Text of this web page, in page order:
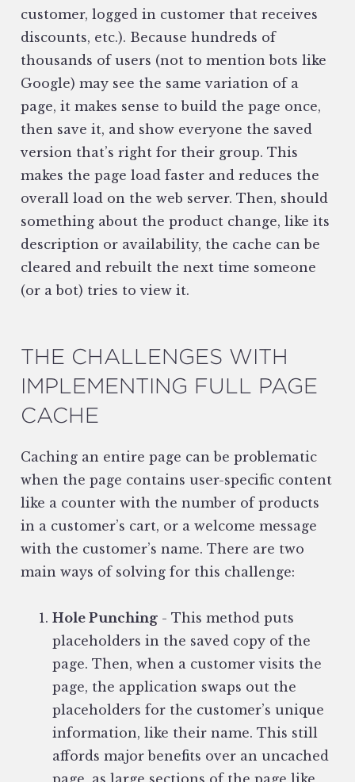
customer, logged in customer that receives
discounts, etc.). Because hundreds of
thousands of users (not to mention bots like
Google) may see the same variation of a
page, it makes sense to build the page once,
then save it, and show everyone the saved
version that’s right for their group. This
makes the page load faster and reduces the
overall load on the web server. Then, should
something about the product change, like its
description or availability, the cache can be
cleared and rebuilt the next time someone
(or a bot) tries to view it.
THE CHALLENGES WITH
IMPLEMENTING FULL PAGE
CACHE
Caching an entire page can be problematic
when the page contains user-specific content
like a counter with the number of products
in a customer’s cart, or a welcome message
with the customer’s name. There are two
main ways of solving for this challenge:
Hole Punching - This method puts
placeholders in the saved copy of the
page. Then, when a customer visits the
page, the application swaps out the
placeholders for the customer’s unique
information, like their name. This still
affords major benefits over an uncached
page, as large sections of the page like